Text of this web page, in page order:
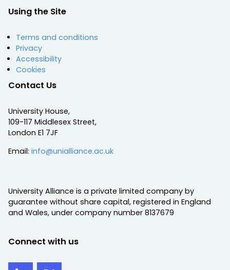
Using the Site
Terms and conditions
Privacy
Accessibility
Cookies
Contact Us
University House,
109-117 Middlesex Street,
London E1 7JF
Email: info@unialliance.ac.uk
University Alliance is a private limited company by
guarantee without share capital, registered in England
and Wales, under company number 8137679
Connect with us